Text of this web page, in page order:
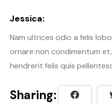
Jessica:
Nam ultrices odio a felis
ornare non condimentum
hendrerit felis quis
Sharing: